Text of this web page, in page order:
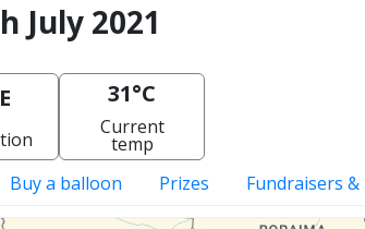
July 2021
31°C
Current
temp
Buy a balloon Prizes Fundraisers &